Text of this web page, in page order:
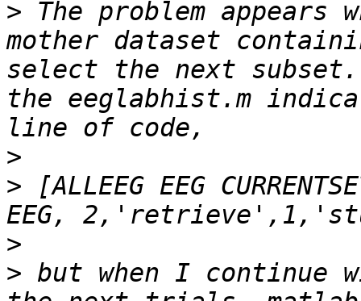
> The problem
mother dataset
select the next subset.
the eeglabhist.m
>
> [ALLEEG EEG
>
> but when I